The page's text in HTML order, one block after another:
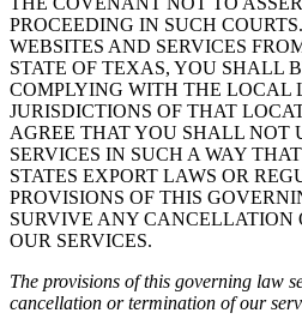
PROCEEDING IN SUCH
WEBSITES AND SERVICES
STATE OF TEXAS, YOU SHALL
COMPLYING WITH THE LOCAL
JURISDICTIONS OF THAT
AGREE THAT YOU SHALL NOT
SERVICES IN SUCH A WAY
STATES EXPORT LAWS OR
PROVISIONS OF THIS
SURVIVE ANY CANCELLATION
OUR SERVICES.
The provisions of this governing law
cancellation or termination of our